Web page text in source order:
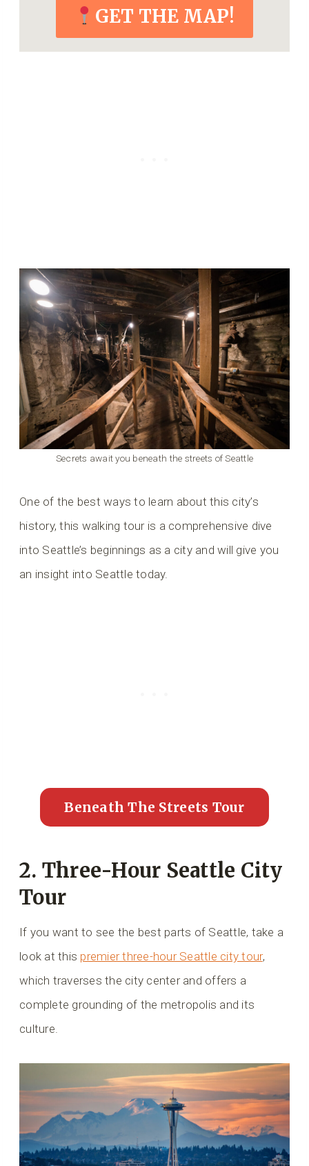
GET THE MAP!
Secrets await you beneath the streets of Seattle
One of the best ways to learn about this city’s
history, this walking tour is a comprehensive dive
into Seattle’s beginnings as a city and will give you
an insight into Seattle today.
Beneath The Streets Tour
2. Three-Hour Seattle City
Tour
If you want to see the best parts of Seattle, take a
look at this premier three-hour Seattle city tour,
which traverses the city center and offers a
complete grounding of the metropolis and its
culture.